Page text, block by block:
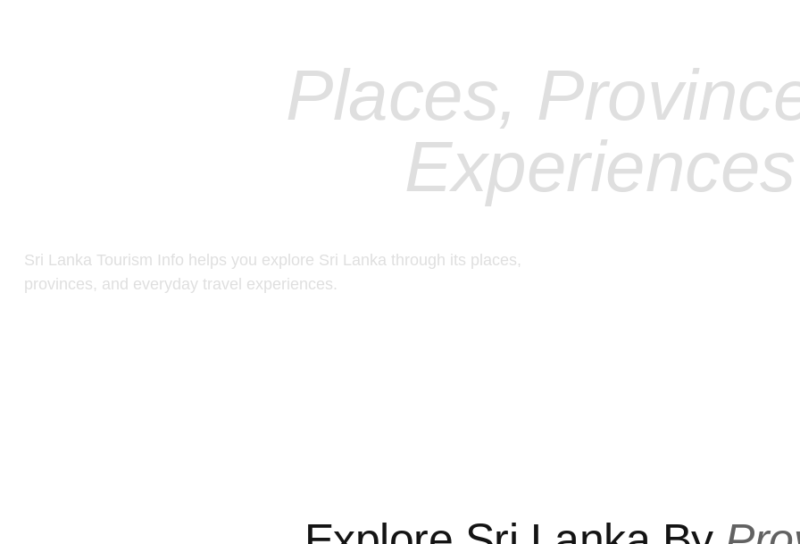
Places,
Experiences
Sri Lanka Tourism Info helps you explore Sri Lanka through its places,
provinces, and everyday travel experiences.